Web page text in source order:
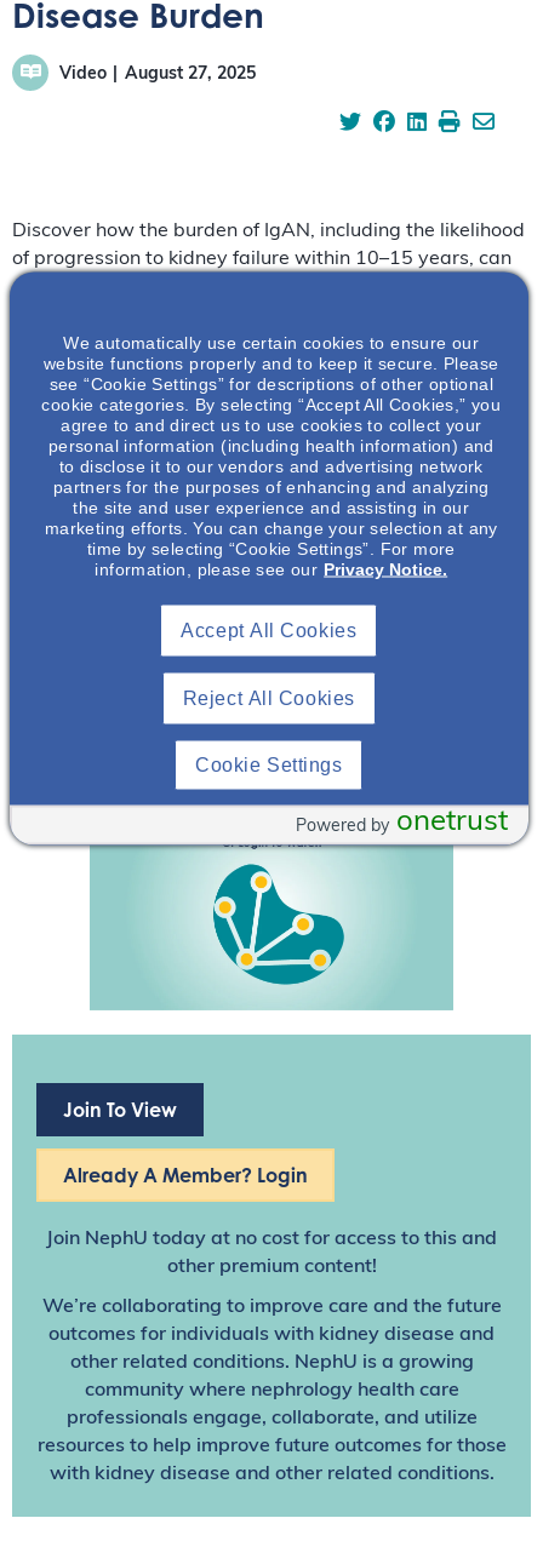
Disease Burden
Video August 27, 2025
Discover how the burden of IgAN, including the likelihood
of progression to kidney failure within 10–15 years, can
significantly affect patients’ mental and emotional well-
https://vimeo.com/1113610769?share=copy
Hear more from our experts:
References:
Pitcher D, et al. Clin J Am Soc Nephrol. 2023;18(6):727-
The Voice of the Patient. National Kidney Foundation.
December 8, 2020. Accessed June 10, 2024.
https://www.igan.org/wp-
content/uploads/2021/01/VOP_IgAN_12-7-20__FNL.pdf.
Zhao Y, et al. J Int Med Res.
2020;48(1):300060519898008.
Join To View
Already A Member? Login
Join NephU today at no cost for access to this and
other premium content!
We’re collaborating to improve care and the future
outcomes for individuals with kidney disease and
other related conditions. NephU is a growing
community where nephrology health care
professionals engage, collaborate, and utilize
resources to help improve future outcomes for those
with kidney disease and other related conditions.
We automatically use certain cookies to ensure our
website functions properly and to keep it secure. Please
see “Cookie Settings” for descriptions of other optional
cookie categories. By selecting “Accept All Cookies,” you
agree to and direct us to use cookies to collect your
personal information (including health information) and
to disclose it to our vendors and advertising network
partners for the purposes of enhancing and analyzing
the site and user experience and assisting in our
marketing efforts. You can change your selection at any
time by selecting “Cookie Settings”. For more
information, please see our Privacy Notice.
Reject All Cookies
Accept All Cookies
Cookie Settings
onetrust
Powered by